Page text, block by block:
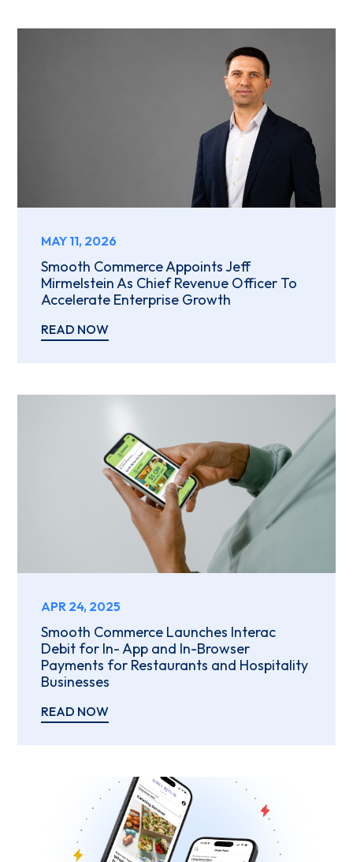
MAY 11, 2026
Smooth Commerce Appoints Jeff
Mirmelstein As Chief Revenue Officer To
Accelerate Enterprise Growth
READ NOW
APR 24, 2025
Smooth Commerce Launches Interac
Debit for In- App and In-Browser
Payments for Restaurants and Hospitality
Businesses
READ NOW